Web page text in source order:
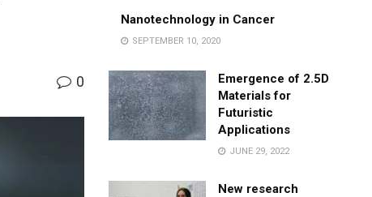
0
Nanotechnology in Cancer
SEPTEMBER 10, 2020
Emergence of 2.5D
Materials for
Futuristic
Applications
JUNE 29, 2022
New research